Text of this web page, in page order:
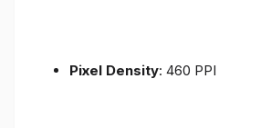
Pixel Density: 460 PPI